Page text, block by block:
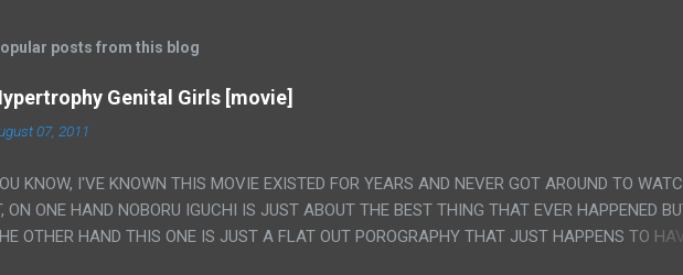
posts from this blog
Genital Girls [movie]
07, 2011
KNOW, I'VE KNOWN THIS MOVIE EXISTED FOR YEARS AND NEVER GOT AROUND TO
ON ONE HAND NOBORU IGUCHI IS JUST ABOUT THE BEST THING THAT EVER HAPPENED
OTHER HAND THIS ONE IS JUST A FLAT OUT POROGRAPHY THAT JUST HAPPENS TO